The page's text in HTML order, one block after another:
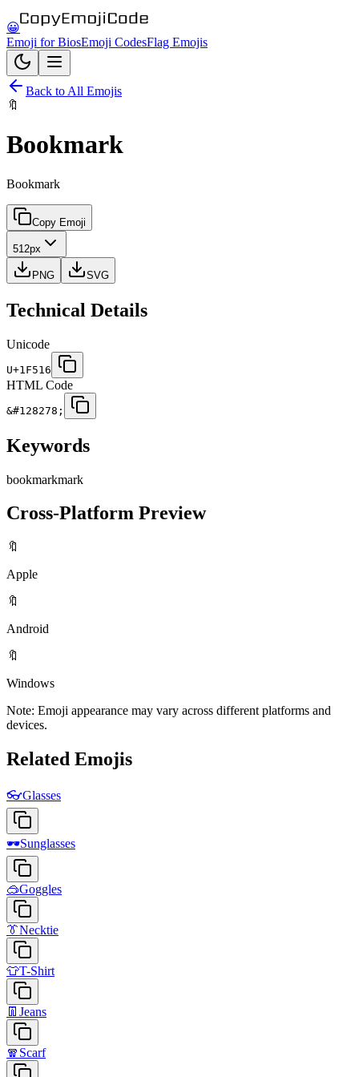
😀
Emoji for BiosEmoji CodesFlag Emojis
Back to All Emojis
🔖
Bookmark
Bookmark
Copy Emoji
512px
PNG SVG
Technical Details
Unicode
U+1F516
HTML Code
&#128278;
Keywords
bookmarkmark
Cross-Platform Preview
🔖
Apple
🔖
Android
🔖
Windows
Note: Emoji appearance may vary across different platforms and
devices.
Related Emojis
👓Glasses
🕶️Sunglasses
🥽Goggles
👔Necktie
👕T-Shirt
👖 Jeans
🧣 Scarf